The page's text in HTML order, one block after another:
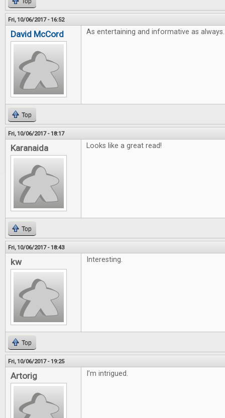
Fri, 10/06/2017 - 16:52
David McCord As entertaining and informative as
Top
Fri, 10/06/2017 - 18:17
Karanaida Looks like a great read!
Top
Fri, 10/06/2017 - 18:43
kw Interesting.
Top
Fri, 10/06/2017 - 19:25
Artorig I’m intrigued.